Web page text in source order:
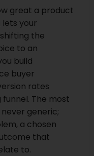
great a product
lets your
the
to an
build
buyer
rates
The most
generic;
a chosen
that
to.